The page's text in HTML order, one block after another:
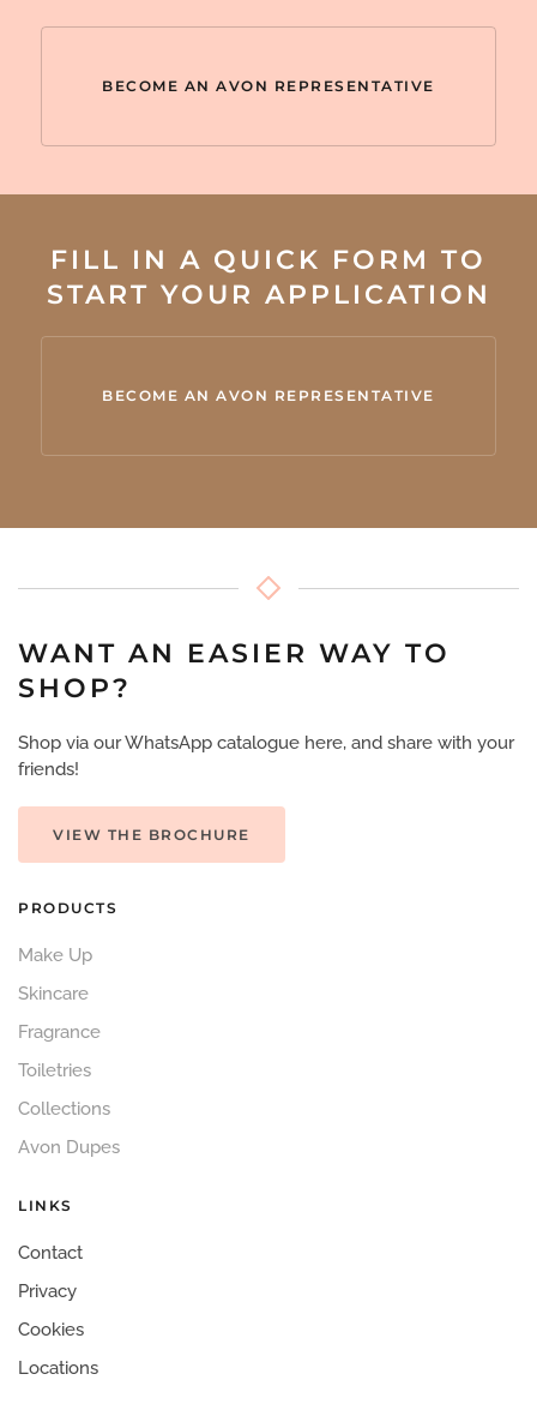
BECOME AN AVON REPRESENTATIVE
FILL IN A QUICK FORM TO
START YOUR APPLICATION
BECOME AN AVON REPRESENTATIVE
WANT AN EASIER WAY TO
SHOP?
Shop via our WhatsApp catalogue here, and share with your
friends!
VIEW THE BROCHURE
PRODUCTS
Make Up
Skincare
Fragrance
Toiletries
Collections
Avon Dupes
LINKS
Contact
Privacy
Cookies
Locations